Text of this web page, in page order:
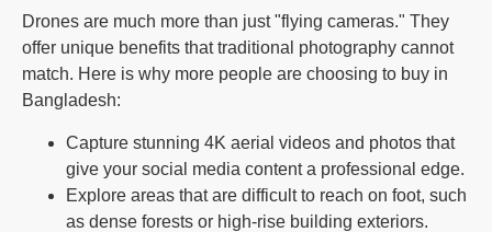
Drones are much more than just "flying cameras." They
offer unique benefits that traditional photography cannot
match. Here is why more people are choosing to buy in
Bangladesh:
Capture stunning 4K aerial videos and photos that
give your social media content a professional edge.
Explore areas that are difficult to reach on foot, such
as dense forests or high-rise building exteriors.